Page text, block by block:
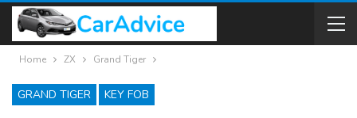
Home ZX Grand Tiger
GRAND TIGER KEY FOB